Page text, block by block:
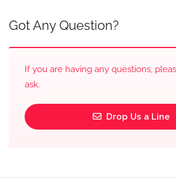
Got Any Question?
If you are having any questions,
ask.
Drop Us a Line